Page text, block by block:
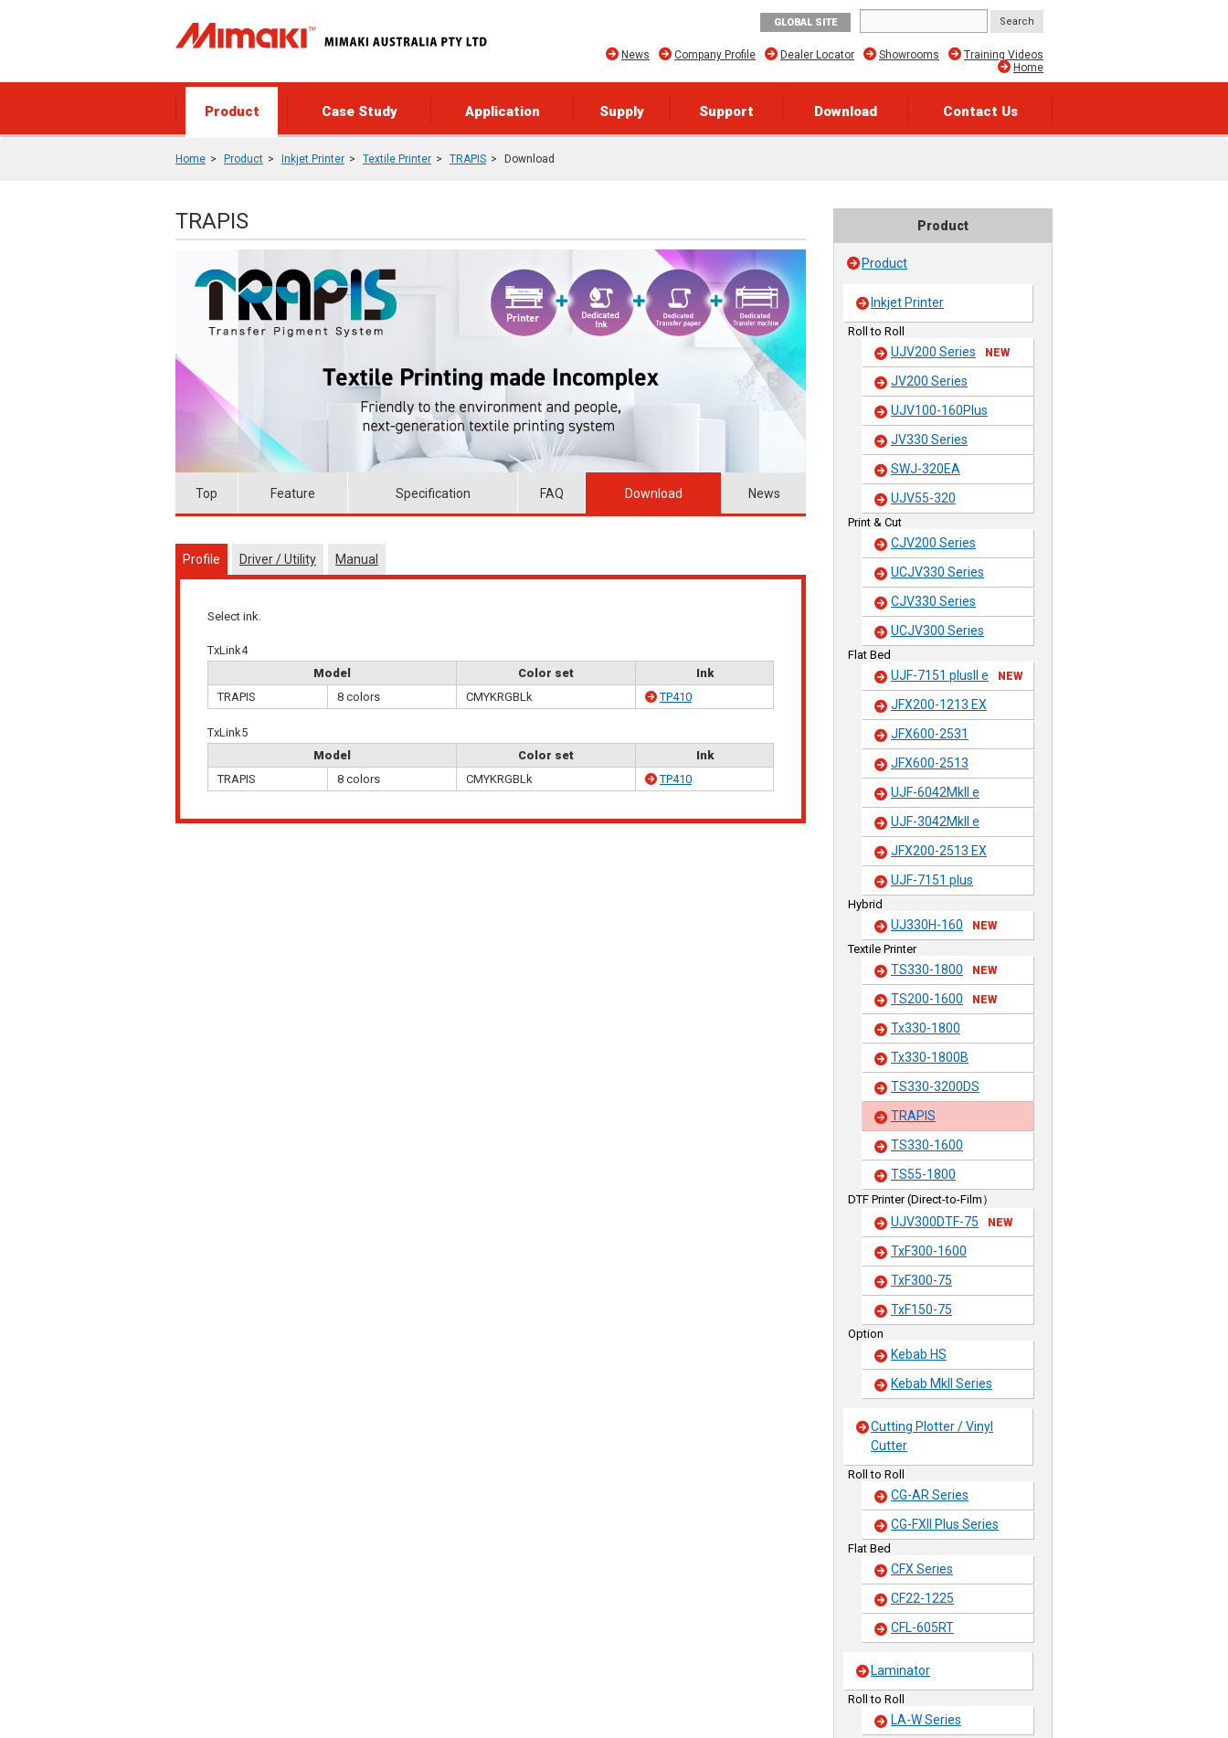
GLOBAL SITE
Training Videos
Showrooms
Dealer Locator
Company Profile
News
Home
Product Case Study Application Supply Support Download Contact Us
Home Product Inkjet Printer Textile Printer TRAPIS Download
TRAPIS
Top Feature Specification FAQ Download News
Profile Driver / Utility Manual
Select ink.
TxLink4
Model
Color set
Ink
TRAPIS
8 colors CMYKRGBLk TP410
TxLink5
Model
Color set
Ink
TRAPIS
8 colors CMYKRGBLk TP410
Product
Product
Inkjet Printer
Roll to Roll
UJV200 Series NEW
JV200 Series
UJV100-160Plus
JV330 Series
SWJ-320EA
UJV55-320
Print & Cut
CJV200 Series
UCJV330 Series
CJV330 Series
UCJV300 Series
Flat Bed
UJF-7151 plusII e NEW
JFX200-1213 EX
JFX600-2531
JFX600-2513
UJF-6042MkII e
UJF-3042MkII e
JFX200-2513 EX
UJF-7151 plus
Hybrid
UJ330H-160 NEW
Textile Printer
TS330-1800 NEW
TS200-1600 NEW
Tx330-1800
Tx330-1800B
TS330-3200DS
TRAPIS
TS330-1600
TS55-1800
DTF Printer (Direct-to-Film）
UJV300DTF-75 NEW
TxF300-1600
TxF300-75
TxF150-75
Option
Kebab HS
Kebab MkII Series
Cutting Plotter / Vinyl
Cutter
Roll to Roll
CG-AR Series
CG-FXII Plus Series
Flat Bed
CFX Series
CF22-1225
CFL-605RT
Laminator
Roll to Roll
LA-W Series